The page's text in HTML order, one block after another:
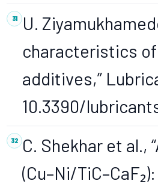
U.
characteristics
additives,”
10.3390/
C. Shekhar et
(Cu–Ni/